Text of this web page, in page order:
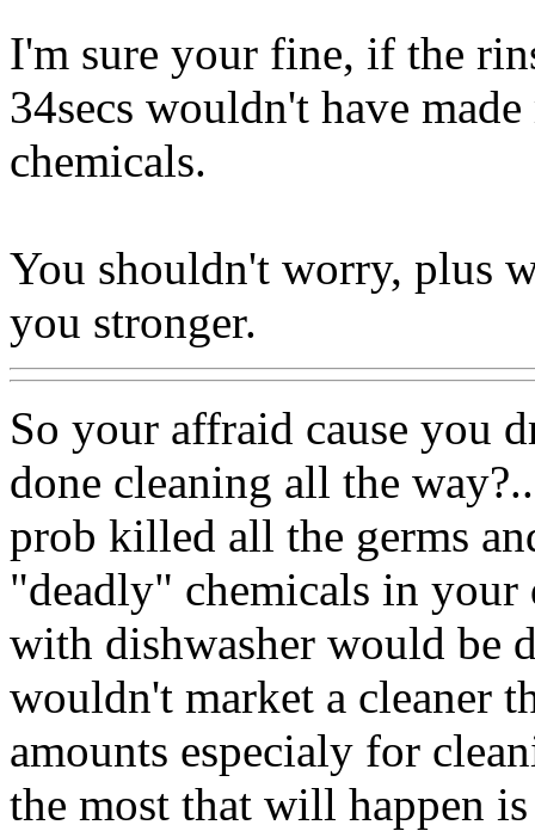
I'm sure your fine, if the
34secs wouldn't have
chemicals.
You shouldn't worry, plus
you stronger.
So your affraid cause you
done cleaning all the
prob killed all the germs
"deadly" chemicals in your
with dishwasher would
wouldn't market a cleaner
amounts especialy for
the most that will happen